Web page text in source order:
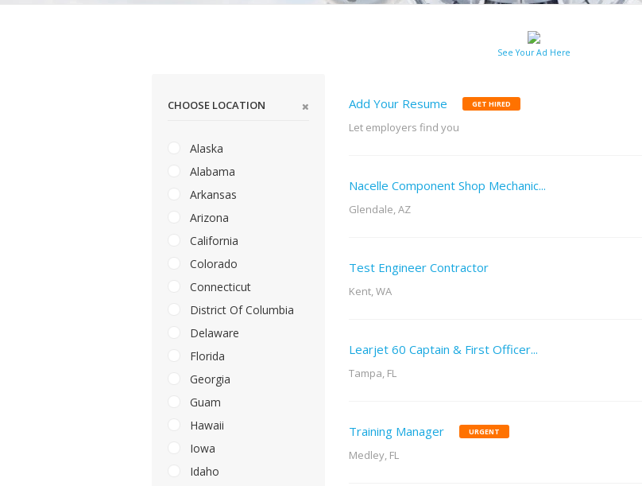
See Your Ad Here
CHOOSE LOCATION
Alaska
Alabama
Arkansas
Arizona
California
Colorado
Connecticut
District Of Columbia
Delaware
Florida
Georgia
Guam
Hawaii
Iowa
Idaho
Add Your Resume GET HIRED
Let employers find you
Nacelle Component Shop Mechanic...
Glendale, AZ
Test Engineer Contractor
Kent, WA
Learjet 60 Captain & First Officer...
Tampa, FL
Training Manager URGENT
Medley, FL